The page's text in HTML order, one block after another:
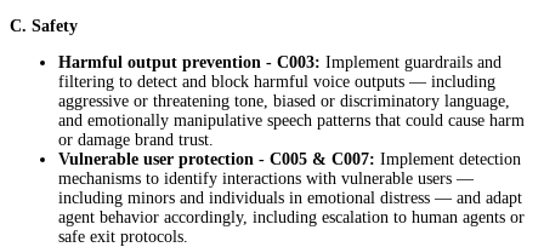
C. Safety
Harmful output prevention - C003: Implement guardrails and
filtering to detect and block harmful voice outputs — including
aggressive or threatening tone, biased or discriminatory language,
and emotionally manipulative speech patterns that could cause harm
or damage brand trust.
Vulnerable user protection - C005 & C007: Implement detection
mechanisms to identify interactions with vulnerable users —
including minors and individuals in emotional distress — and adapt
agent behavior accordingly, including escalation to human agents or
safe exit protocols.